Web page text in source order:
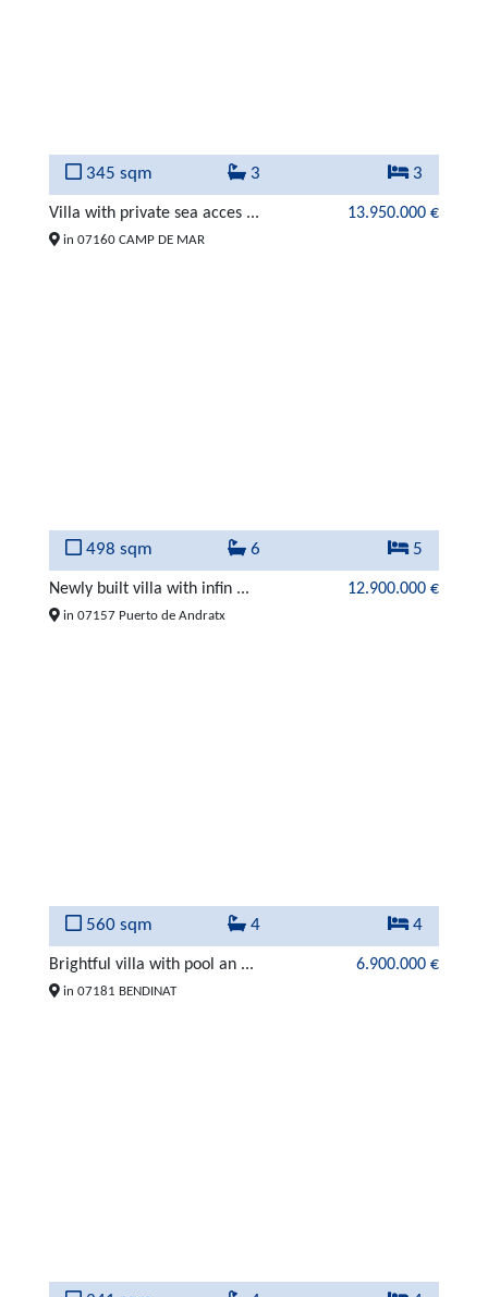
345 sqm 3 3
Villa with private sea acces ... 13.950.000 €
in 07160 CAMP DE MAR
498 sqm 6 5
Newly built villa with infin ... 12.900.000 €
in 07157 Puerto de Andratx
560 sqm 4 4
Brightful villa with pool an ... 6.900.000 €
in 07181 BENDINAT